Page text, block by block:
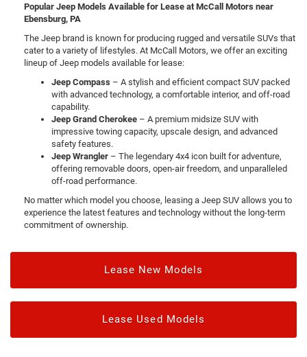
Popular Jeep Models Available for Lease at McCall Motors near
Ebensburg, PA
The Jeep brand is known for producing rugged and versatile SUVs that
cater to a variety of lifestyles. At McCall Motors, we offer an exciting
lineup of Jeep models available for lease:
Jeep Compass – A stylish and efficient compact SUV packed
with advanced technology, a comfortable interior, and off-road
capability.
Jeep Grand Cherokee – A premium midsize SUV with
impressive towing capacity, upscale design, and advanced
safety features.
Jeep Wrangler – The legendary 4x4 icon built for adventure,
offering removable doors, open-air freedom, and unparalleled
off-road performance.
No matter which model you choose, leasing a Jeep SUV allows you to
experience the latest features and technology without the long-term
commitment of ownership.
Lease New Models
Lease Used Models